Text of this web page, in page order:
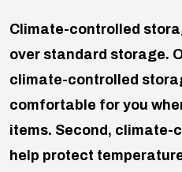
Climate-controlled
over standard storage.
climate-controlled
comfortable for you
items. Second, climate-
help protect